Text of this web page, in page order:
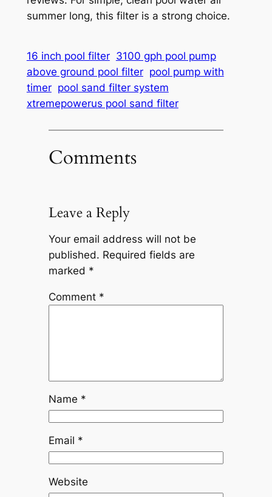
summer long, this filter is a strong choice.
16 inch pool filter 3100 gph pool pump
above ground pool filter pool pump with
timer pool sand filter system
xtremepowerus pool sand filter
Comments
Leave a Reply
Your email address will not be
published. Required fields are
marked *
Comment *
Name *
Email *
Website